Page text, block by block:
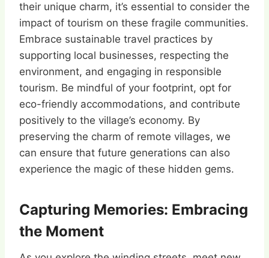
their unique charm, it’s essential to consider the
impact of tourism on these fragile communities.
Embrace sustainable travel practices by
supporting local businesses, respecting the
environment, and engaging in responsible
tourism. Be mindful of your footprint, opt for
eco-friendly accommodations, and contribute
positively to the village’s economy. By
preserving the charm of remote villages, we
can ensure that future generations can also
experience the magic of these hidden gems.
Capturing Memories: Embracing
the Moment